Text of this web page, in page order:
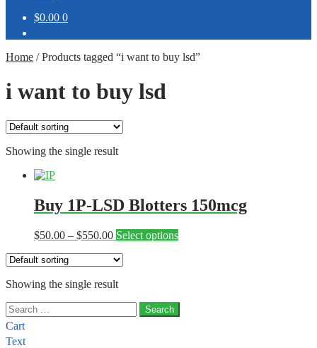
$0.00 0
Home /Products tagged “i want to buy lsd”
i want to buy lsd
Showing the single result
Buy 1P-LSD Blotters 150mcg
$50.00 – $550.00Price
$50.00
$550.00
Select optionsThis
Showing the single result
Search
for:
Cart
Text